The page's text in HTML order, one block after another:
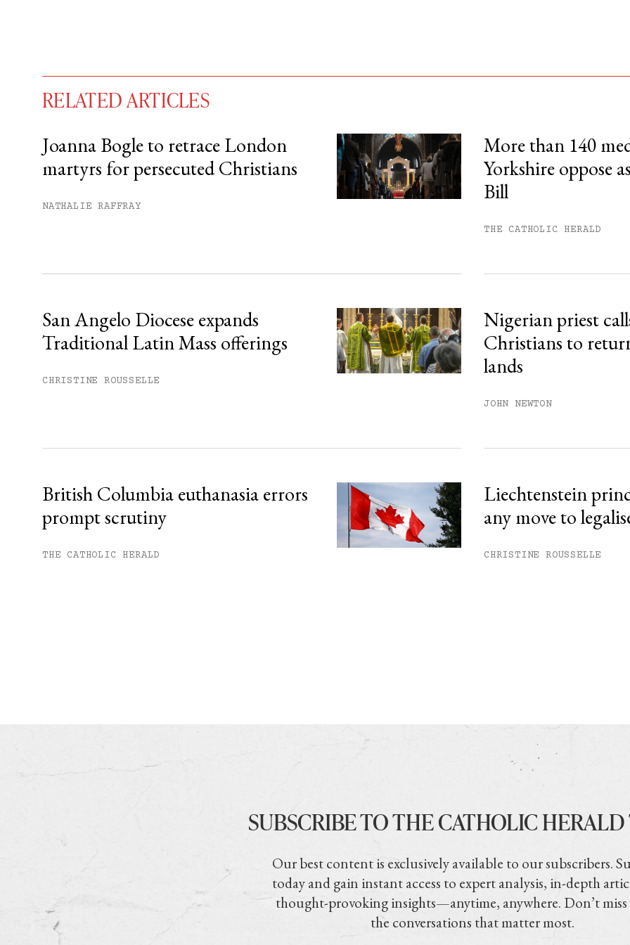
You have #free articles remaining this month.
Subscribe to get unlimited access.
RELATED ARTICLES
Joanna Bogle to retrace London
martyrs for persecuted Christians
NATHALIE RAFFRAY
More than 140
Yorkshire oppose
Bill
THE CATHOLIC HERALD
San Angelo Diocese expands
Traditional Latin Mass offerings
CHRISTINE ROUSSELLE
Nigerian priest
Christians to
lands
JOHN NEWTON
British Columbia euthanasia errors
prompt scrutiny
THE CATHOLIC HERALD
Liechtenstein
any move to
CHRISTINE ROUSSELLE
SUBSCRIBE TO THE CATHOLIC
Our best content is exclusively available to our subscribers.
today and gain instant access to expert analysis, in-depth
thought-provoking insights—anytime, anywhere. Don’t
the conversations that matter most.